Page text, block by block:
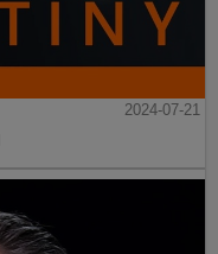
2024-07-21